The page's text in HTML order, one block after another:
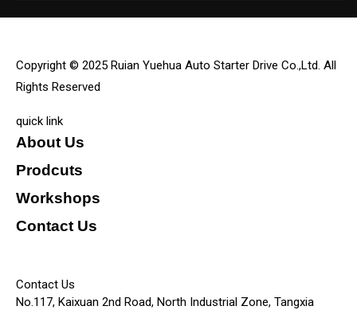
Copyright © 2025 Ruian Yuehua Auto Starter Drive Co.,Ltd. All
Rights Reserved
quick link
About Us
Prodcuts
Workshops
Contact Us
Contact Us
No.117, Kaixuan 2nd Road, North Industrial Zone, Tangxia